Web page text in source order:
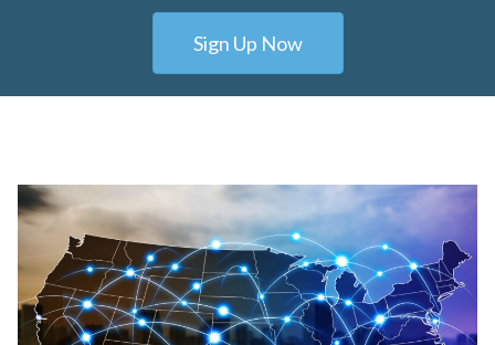
Sign Up Now